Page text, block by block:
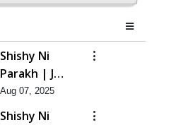
Shishy Ni
Parakh | Jul
- 2025
Aug 07, 2025
Shishy Ni